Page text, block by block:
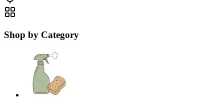
Shop by Category